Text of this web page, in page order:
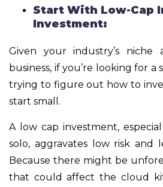
Start With Low-Cap
Investment:
Given your industry’s
business, if you’re looking for a
trying to figure out how to
start small.
A low cap investment,
solo, aggravates low risk and
Because there might be
that could affect the cloud